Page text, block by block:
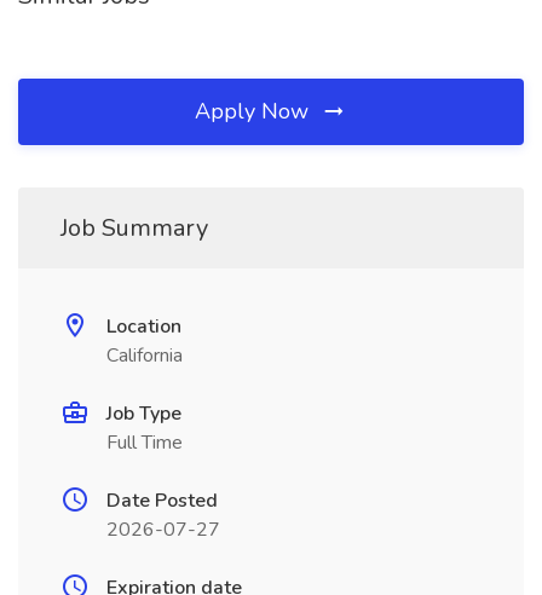
Apply Now
Job Summary
Location
California
Job Type
Full Time
Date Posted
2026-07-27
Expiration date